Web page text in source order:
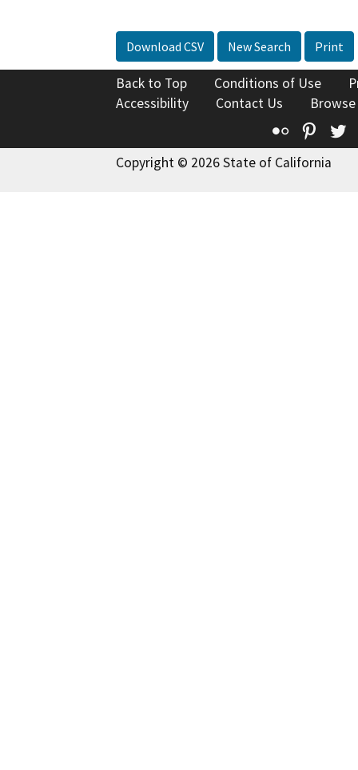
Download CSV New Search Print
Back to Top Conditions of Use
Accessibility
Contact Us
Flickr
Copyright © 2026 State of California